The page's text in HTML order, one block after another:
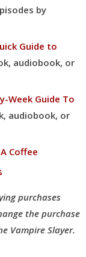
by
Guide to
audiobook, or
Week Guide To
audiobook, or
Coffee
purchases
the purchase
Vampire Slayer.